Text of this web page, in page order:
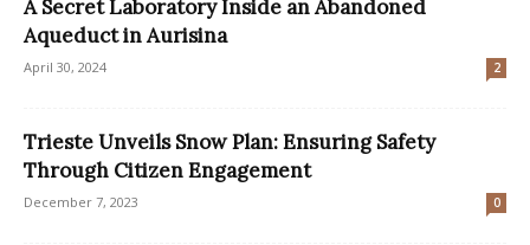
A Secret Laboratory Inside an Abandoned
Aqueduct in Aurisina
April 30, 2024 2
Trieste Unveils Snow Plan: Ensuring Safety
Through Citizen Engagement
December 7, 2023 0